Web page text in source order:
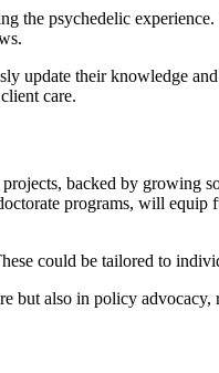
the psychedelic
update their knowledge
care.
backed by growing
programs, will
could be tailored to
also in policy advocacy,